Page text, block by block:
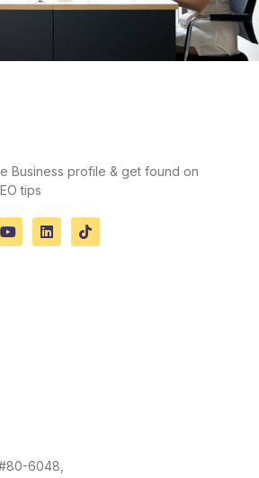
Business profile & get found on
tips
6048,